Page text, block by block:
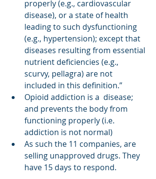
properly (e.g., cardiovascular
disease), or a state of health
leading to such dysfunctioning
(e.g., hypertension); except that
diseases resulting from essential
nutrient deficiencies (e.g.,
scurvy, pellagra) are not
included in this definition.”
Opioid addiction is a  disease;
and prevents the body from
functioning properly (i.e.
addiction is not normal)
As such the 11 companies, are
selling unapproved drugs. They
have 15 days to respond.